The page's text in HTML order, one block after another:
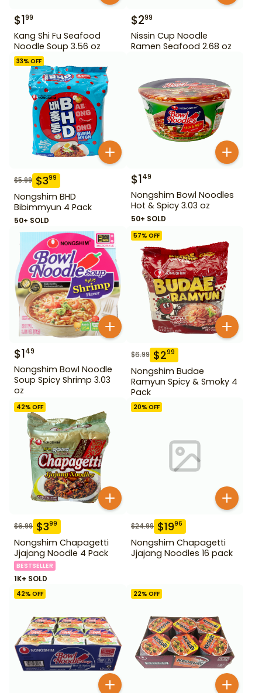
$199
Kang Shi Fu Seafood
Noodle Soup 3.56 oz
$299
Nissin Cup Noodle
Ramen Seafood 2.68 oz
33% OFF
$5.99 $399
Nongshim BHD
Bibimmyun 4 Pack
50+ SOLD
$149
Nongshim Bowl Noodles
Hot & Spicy 3.03 oz
50+ SOLD
$149
Nongshim Bowl Noodle
Soup Spicy Shrimp 3.03
oz
57% OFF
$6.99 $299
Nongshim Budae
Ramyun Spicy & Smoky 4
Pack
42% OFF
$6.99 $399
Nongshim Chapagetti
Jjajang Noodle 4 Pack
BESTSELLER
1K+ SOLD
20% OFF
$24.99 $1996
Nongshim Chapagetti
Jjajang Noodles 16 pack
42% OFF 22% OFF